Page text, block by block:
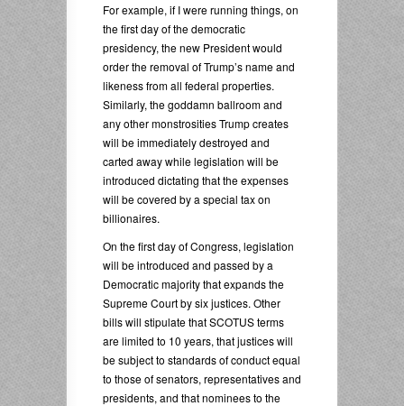
For example, if I were running things, on
the first day of the democratic
presidency, the new President would
order the removal of Trump’s name and
likeness from all federal properties.
Similarly, the goddamn ballroom and
any other monstrosities Trump creates
will be immediately destroyed and
carted away while legislation will be
introduced dictating that the expenses
will be covered by a special tax on
billionaires.
On the first day of Congress, legislation
will be introduced and passed by a
Democratic majority that expands the
Supreme Court by six justices. Other
bills will stipulate that SCOTUS terms
are limited to 10 years, that justices will
be subject to standards of conduct equal
to those of senators, representatives and
presidents, and that nominees to the